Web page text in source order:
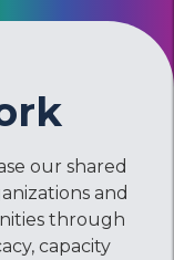
our shared
and
through
capacity